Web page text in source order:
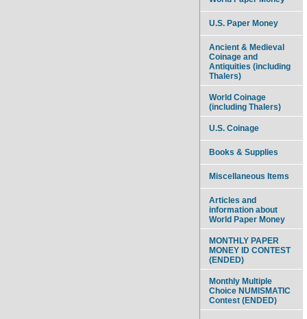
U.S. Paper Money
Ancient & Medieval
Coinage and
Antiquities (including
Thalers)
World Coinage
(including Thalers)
U.S. Coinage
Books & Supplies
Miscellaneous Items
Articles and
information about
World Paper Money
MONTHLY PAPER
MONEY ID CONTEST
(ENDED)
Monthly Multiple
Choice NUMISMATIC
Contest (ENDED)